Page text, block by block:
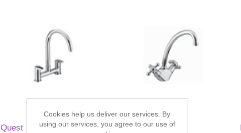
Quest Regency
Cookies help us deliver our services. By
using our services, you agree to our use of